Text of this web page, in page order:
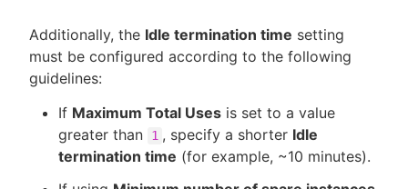
Additionally, the Idle termination time setting
must be configured according to the following
guidelines:
If Maximum Total Uses is set to a value
greater than
1 , specify a shorter Idle
termination time (for example, ~10 minutes).